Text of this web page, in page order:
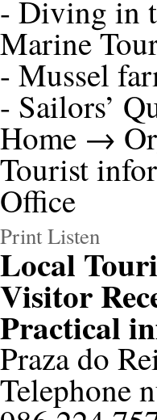
- Diving in
Marine
- Mussel
- Sailors’
Home →
Tourist
Office
PrintListen
Local
Visitor
Practical
Praza do
Telephone